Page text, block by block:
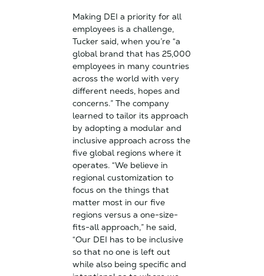
Making DEI a priority for all
employees is a challenge,
Tucker said, when you’re “a
global brand that has 25,000
employees in many countries
across the world with very
different needs, hopes and
concerns.” The company
learned to tailor its approach
by adopting a modular and
inclusive approach across the
five global regions where it
operates. “We believe in
regional customization to
focus on the things that
matter most in our five
regions versus a one-size-
fits-all approach,” he said,
“Our DEI has to be inclusive
so that no one is left out
while also being specific and